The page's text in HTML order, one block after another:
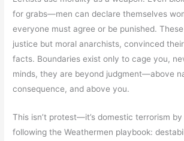
for grabs—men can declare themselves
everyone must agree or be punished.
justice but moral anarchists, convinced
facts. Boundaries exist only to cage you,
minds, they are beyond judgment—above
consequence, and above you.
This isn’t protest—it’s domestic terrorism
following the Weathermen playbook: